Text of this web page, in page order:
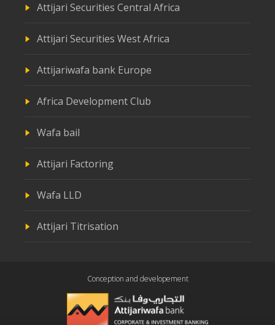
Attijari Securities Central Africa
Attijari Securities West Africa
Attijariwafa bank Europe
Africa Development Club
Wafa bail
Attijari Factoring
Wafa LLD
Attijari Titrisation
Conception and developement